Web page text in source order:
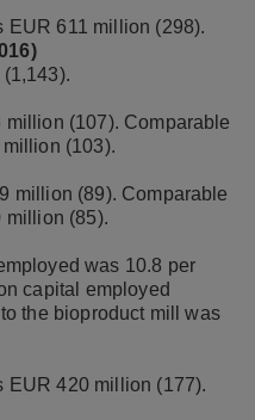
EUR 611 million (298).
(107). Comparable
(103).
million (89). Comparable
million (85).
was 10.8 per
capital employed
the bioproduct mill was
EUR 420 million (177).